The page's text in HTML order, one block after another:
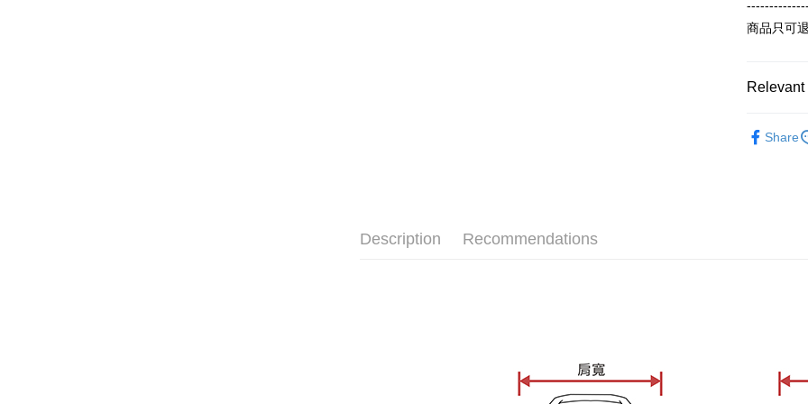
4. If the
review"
the time
after
canceled
you will
Later.
NT$65/
付款後全
商品只可
Share
Description Recommendations